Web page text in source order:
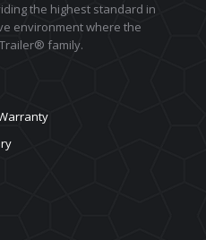
the highest standard in
environment where the
family.